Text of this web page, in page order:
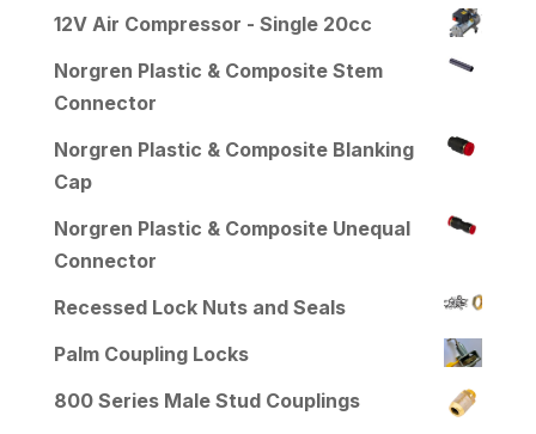
12V Air Compressor - Single 20cc
Norgren Plastic & Composite Stem
Connector
Norgren Plastic & Composite Blanking
Cap
Norgren Plastic & Composite Unequal
Connector
Recessed Lock Nuts and Seals
Palm Coupling Locks
800 Series Male Stud Couplings